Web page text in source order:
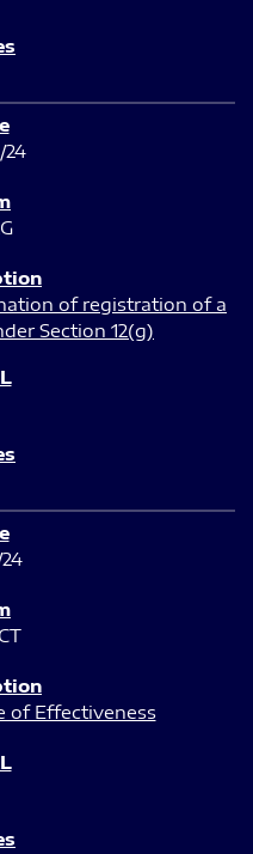
of registration of a
Section 12(g)
of Effectiveness